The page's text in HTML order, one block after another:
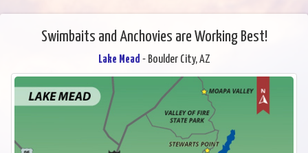
Swimbaits and Anchovies are Working Best!
Lake Mead - Boulder City, AZ